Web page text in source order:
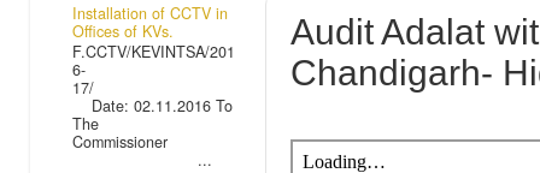
Audit Adalat
Chandigarh-
Installation of CCTV in
Offices of KVs.
F.CCTV/KEVINTSA/201
6-
17/
Date: 02.11.2016 To
The
Commissioner
...